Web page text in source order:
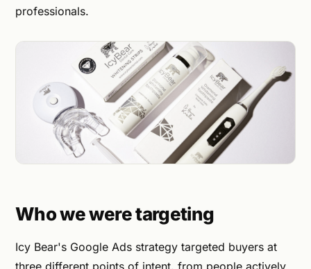
professionals.
Who we were targeting
Icy Bear's Google Ads strategy targeted buyers at
three different points of intent, from people actively